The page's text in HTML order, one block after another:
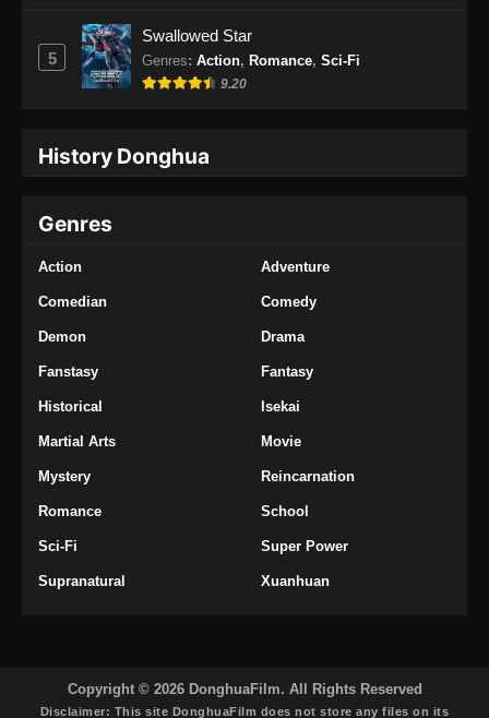
5
Swallowed Star
Genres: Action, Romance, Sci-Fi
9.20
History Donghua
Genres
Action Adventure
Comedian Comedy
Demon Drama
Fanstasy Fantasy
Historical Isekai
Martial Arts Movie
Mystery Reincarnation
Romance School
Sci-Fi Super Power
Supranatural Xuanhuan
Copyright © 2026 DonghuaFilm. All Rights Reserved
Disclaimer: This site DonghuaFilm does not store any files on its